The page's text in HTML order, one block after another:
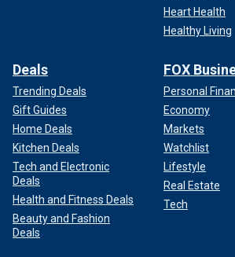
Heart Health
Healthy Living
Deals
Trending Deals
Gift Guides
Home Deals
Kitchen Deals
Tech and Electronic
Deals
Health and Fitness Deals
Beauty and Fashion
Deals
FOX
Personal
Economy
Markets
Watchlist
Lifestyle
Real Estate
Tech